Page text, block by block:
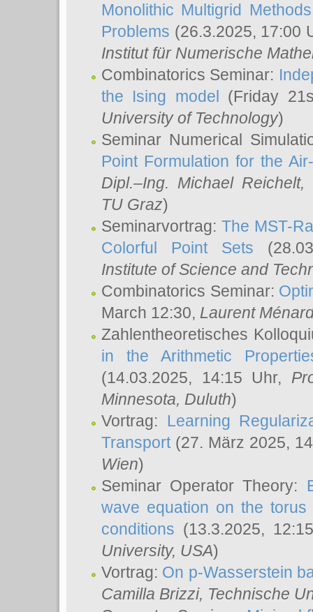
Monolithic Multigrid
Problems (26.3.2025, 17:00
Institut für Numerische
Combinatorics Seminar:
the Ising model (Friday
University of Technology)
Seminar Numerical
Point Formulation for the
Dipl.–Ing. Michael Reichelt,
TU Graz)
Seminarvortrag:The MST-
Colorful Point Sets
Institute of Science and
Combinatorics Seminar:
March 12:30, Laurent
Zahlentheoretisches
in the Arithmetic
(14.03.2025, 14:15 Uhr,
Minnesota, Duluth)
Vortrag: Learning
Transport(27. März 2025,
Wien)
Seminar Operator Theory:
wave equation on the
conditions (13.3.2025,
University, USA)
Vortrag: On p-Wasserstein
Camilla Brizzi, Technische